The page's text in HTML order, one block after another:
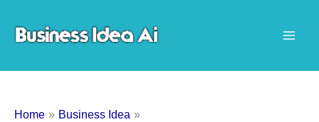
Home
Business Idea